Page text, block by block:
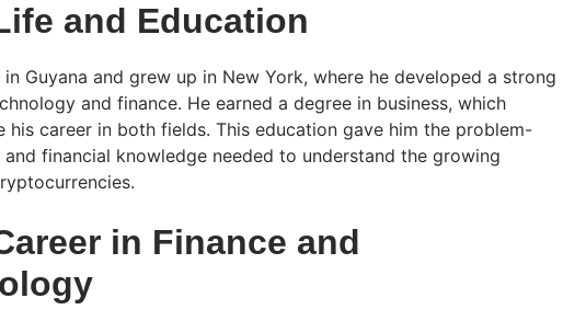
and Education
Guyana and grew up in New York, where he developed a strong
and finance. He earned a degree in business, which
his career in both fields. This education gave him the problem-
and financial knowledge needed to understand the growing
in Finance and